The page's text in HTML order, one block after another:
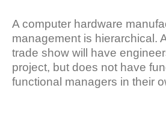
A computer hardware
management is hierarchical.
trade show will have
project, but does not have
functional managers in their